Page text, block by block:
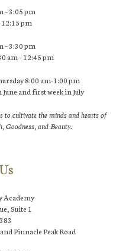
– 3:05 pm
12:15 pm
– 3:30 pm
am – 12:45 pm
8:00 am-1:00 pm
and first week in July
to cultivate the minds and hearts of
Goodness, and Beauty.
Academy
Suite 1
Pinnacle Peak Road